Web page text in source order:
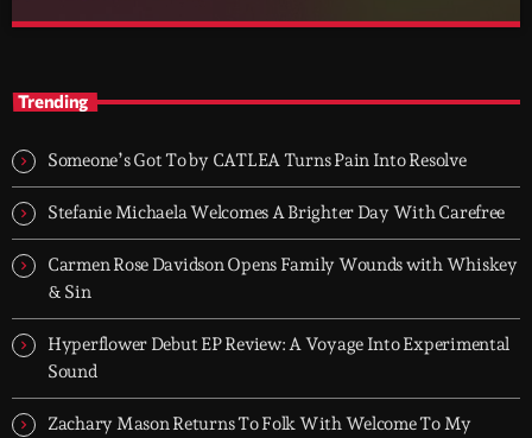
- dark, hypnotic, and immersive soundscapes for creatives,
dreamers, and the restless.
Trending
Someone’s Got To by CATLEA Turns Pain Into Resolve
Stefanie Michaela Welcomes A Brighter Day With Carefree
Carmen Rose Davidson Opens Family Wounds with Whiskey
& Sin
Hyperflower Debut EP Review: A Voyage Into Experimental
Sound
Zachary Mason Returns To Folk With Welcome To My